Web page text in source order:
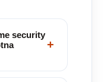
security
+